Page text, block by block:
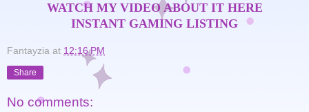
WATCH MY VIDEO ABOUT IT HERE
INSTANT GAMING LISTING
Fantayzia at 12:16 PM
Share
No comments: